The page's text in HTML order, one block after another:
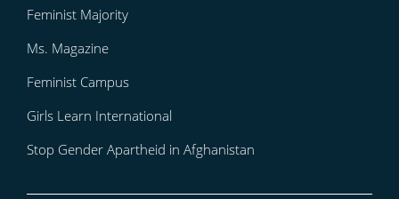
Feminist Majority
Ms. Magazine
Feminist Campus
Girls Learn International
Stop Gender Apartheid in Afghanistan